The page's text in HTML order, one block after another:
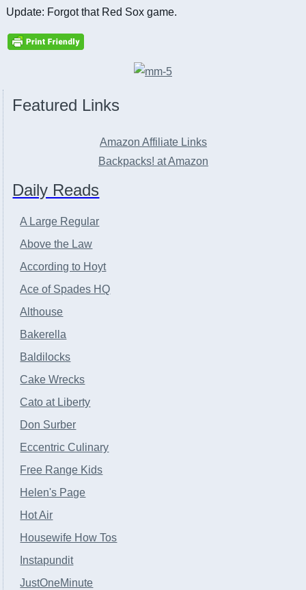
Update: Forgot that Red Sox game.
Featured Links
Amazon Affiliate Links
Backpacks! at Amazon
Daily Reads
A Large Regular
Above the Law
According to Hoyt
Ace of Spades HQ
Althouse
Bakerella
Baldilocks
Cake Wrecks
Cato at Liberty
Don Surber
Eccentric Culinary
Free Range Kids
Helen's Page
Hot Air
Housewife How Tos
Instapundit
JustOneMinute